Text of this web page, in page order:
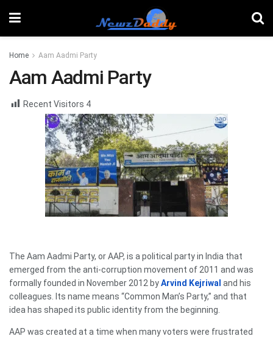
Home Aam Aadmi Party
Aam Aadmi Party
Recent Visitors 4
The Aam Aadmi Party, or AAP, is a political party in India that
emerged from the anti-corruption movement of 2011 and was
formally founded in November 2012 byArvind Kejriwal and his
colleagues. Its name means “Common Man’s Party,” and that
idea has shaped its public identity from the beginning.
AAP was created at a time when many voters were frustrated